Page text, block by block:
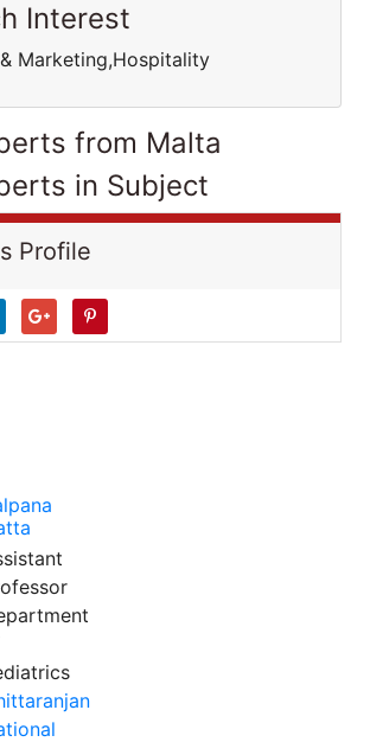
Interest
Marketing,Hospitality
from Malta
in Subject
Profile